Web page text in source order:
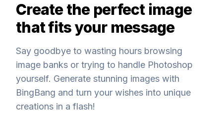
Create the perfect image
that fits your message
Say goodbye to wasting hours browsing
image banks or trying to handle Photoshop
yourself. Generate stunning images with
BingBang and turn your wishes into unique
creations in a flash!